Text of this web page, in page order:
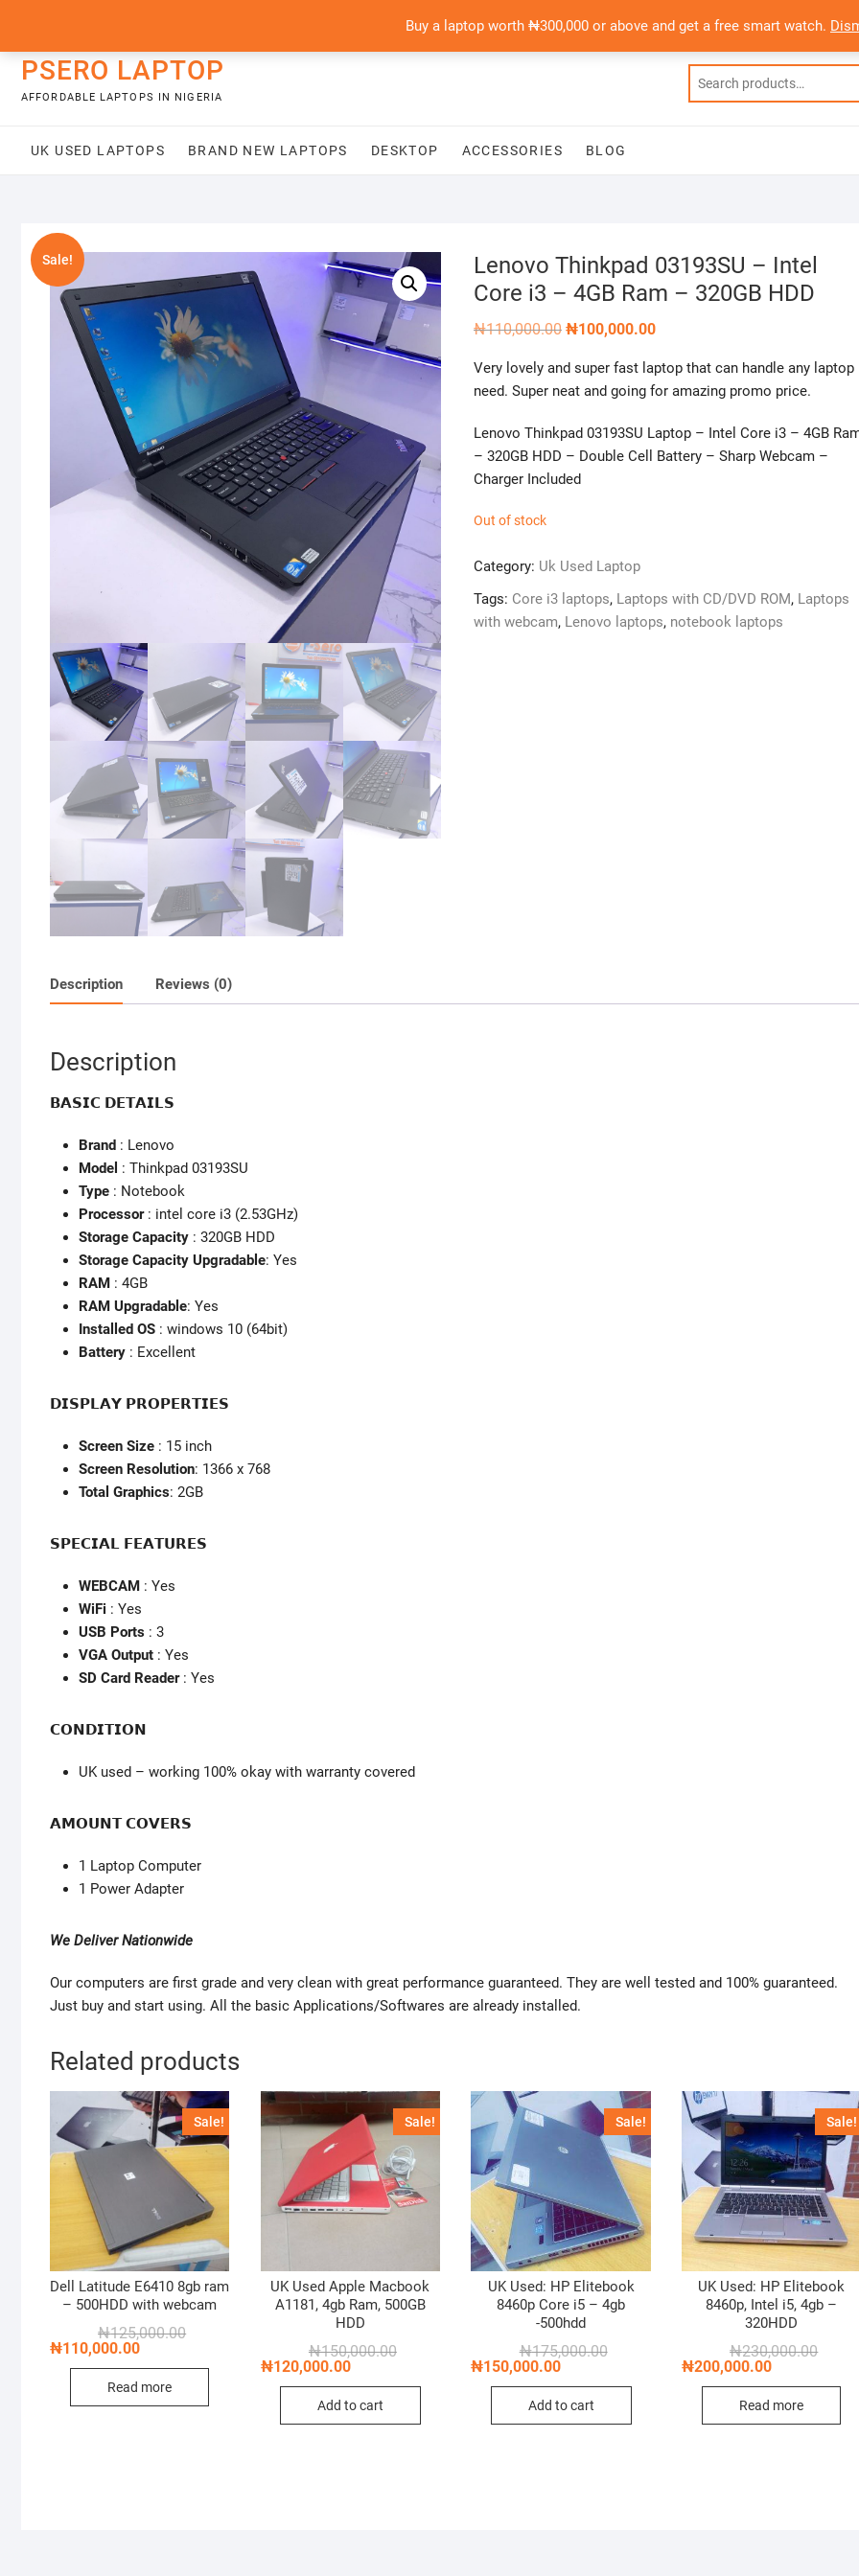
Buy a laptop worth ₦300,000 or above and get a free smart watch.
contentPSERO LAPTOP
AFFORDABLE LAPTOPS IN NIGERIA
UK USED LAPTOPS BRAND NEW LAPTOPS DESKTOP ACCESSORIES BLOG
Sale!
Lenovo Thinkpad 03193SU – Intel
Core i3 – 4GB Ram – 320GB HDD
₦110,000.00 Original
₦110,000.00.
₦100,000.00Current
₦100,000.00.
Very lovely and super fast laptop that can handle any laptop
need. Super neat and going for amazing promo price.
Lenovo Thinkpad 03193SU Laptop – Intel Core i3 – 4GB
– 320GB HDD – Double Cell Battery – Sharp Webcam –
Charger Included
Out of stock
Category: Uk Used Laptop
Tags: Core i3 laptops, Laptops with CD/DVD ROM, Laptops
with webcam, Lenovo laptops, notebook laptops
Description Reviews (0)
Description
𝗕𝗔𝗦𝗜𝗖 𝗗𝗘𝗧𝗔𝗜𝗟𝗦
Brand : Lenovo
Model : Thinkpad 03193SU
Type : Notebook
Processor: intel core i3 (2.53GHz)
Storage Capacity : 320GB HDD
Storage Capacity Upgradable: Yes
RAM : 4GB
RAM Upgradable: Yes
Installed OS : windows 10 (64bit)
Battery : Excellent
𝗗𝗜𝗦𝗣𝗟𝗔𝗬 𝗣𝗥𝗢𝗣𝗘𝗥𝗧𝗜𝗘𝗦
Screen Size : 15 inch
Screen Resolution: 1366 x 768
Total Graphics: 2GB
𝗦𝗣𝗘𝗖𝗜𝗔𝗟 𝗙𝗘𝗔𝗧𝗨𝗥𝗘𝗦
WEBCAM : Yes
WiFi : Yes
USB Ports : 3
VGA Output : Yes
SD Card Reader: Yes
𝗖𝗢𝗡𝗗𝗜𝗧𝗜𝗢𝗡
UK used – working 100% okay with warranty covered
𝗔𝗠𝗢𝗨𝗡𝗧 𝗖𝗢𝗩𝗘𝗥𝗦
1 Laptop Computer
1 Power Adapter
We Deliver Nationwide
Our computers are first grade and very clean with great performance guaranteed. They are well tested and 100% guaranteed.
Just buy and start using. All the basic Applications/Softwares are already installed.
Related products
Sale!
Dell Latitude E6410 8gb ram
– 500HDD with webcam
₦125,000.00Original
₦125,000.00.
₦110,000.00
Current
₦110,000.00.
Read more
Sale!
UK Used Apple Macbook
A1181, 4gb Ram, 500GB
HDD
₦150,000.00Original
₦150,000.00.
₦120,000.00
Current
₦120,000.00.
Add to cart
Sale!
UK Used: HP Elitebook
8460p Core i5 – 4gb
-500hdd
₦175,000.00Original
₦175,000.00.
₦150,000.00
Current
₦150,000.00.
Add to cart
Sale!
UK Used: HP Elitebook
8460p, Intel i5, 4gb –
320HDD
₦230,000.00Original
₦200,000.00
Current
Read more